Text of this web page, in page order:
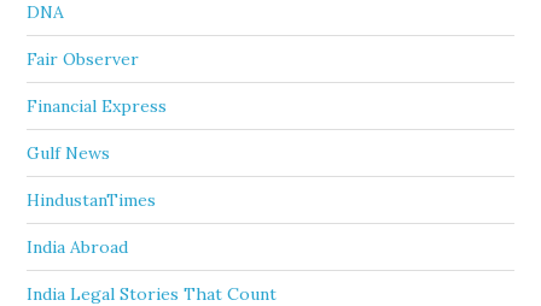
DNA
Fair Observer
Financial Express
Gulf News
HindustanTimes
India Abroad
India Legal Stories That Count